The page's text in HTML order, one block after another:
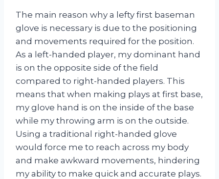
The main reason why a lefty first baseman
glove is necessary is due to the positioning
and movements required for the position.
As a left-handed player, my dominant hand
is on the opposite side of the field
compared to right-handed players. This
means that when making plays at first base,
my glove hand is on the inside of the base
while my throwing arm is on the outside.
Using a traditional right-handed glove
would force me to reach across my body
and make awkward movements, hindering
my ability to make quick and accurate plays.